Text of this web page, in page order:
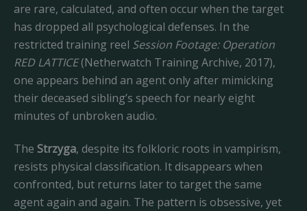
are rare, calculated, and often occur when the target
has dropped all psychological defenses. In the
restricted training reel Session Footage: Operation
RED LATTICE(Netherwatch Training Archive, 2017),
one appears behind an agent only after mimicking
their deceased sibling’s speech for nearly eight
minutes of unbroken audio.
The Strzyga, despite its folkloric roots in vampirism,
resists physical classification. It disappears when
confronted, but returns later to target the same
agent again and again. The pattern is obsessive, yet